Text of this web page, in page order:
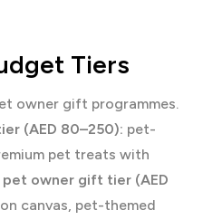
Tiers
owner gift programmes.
(AED 80–250): pet-
pet treats with
owner gift tier (AED
canvas, pet-themed